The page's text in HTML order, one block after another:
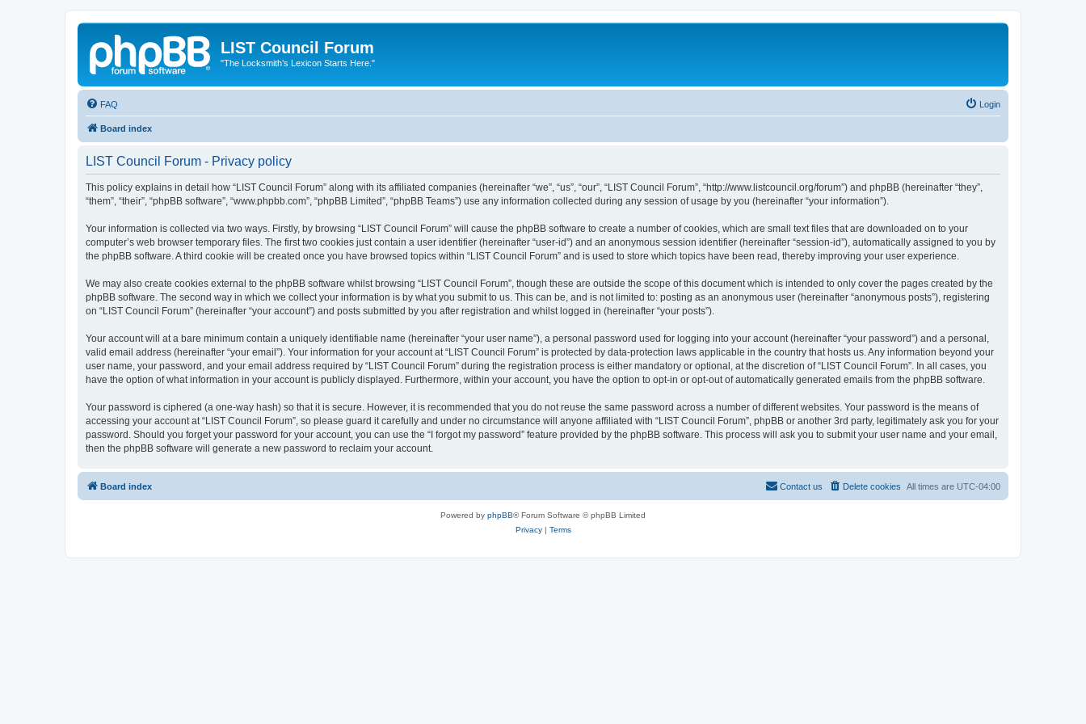
LIST Council Forum
"The Locksmith’s Lexicon Starts Here."
FAQ Login
Board index
LIST Council Forum - Privacy policy
This policy explains in detail how “LIST Council Forum” along with its affiliated companies (hereinafter “we”, “us”, “our”, “LIST Council Forum”, “http://www.listcouncil.org/forum”) and phpBB (hereinafter “they”,
“them”, “their”, “phpBB software”, “www.phpbb.com”, “phpBB Limited”, “phpBB Teams”) use any information collected during any session of usage by you (hereinafter “your information”).
Your information is collected via two ways. Firstly, by browsing “LIST Council Forum” will cause the phpBB software to create a number of cookies, which are small text files that are downloaded on to your
computer’s web browser temporary files. The first two cookies just contain a user identifier (hereinafter “user-id”) and an anonymous session identifier (hereinafter “session-id”), automatically assigned to you by
the phpBB software. A third cookie will be created once you have browsed topics within “LIST Council Forum” and is used to store which topics have been read, thereby improving your user experience.
We may also create cookies external to the phpBB software whilst browsing “LIST Council Forum”, though these are outside the scope of this document which is intended to only cover the pages created by the
phpBB software. The second way in which we collect your information is by what you submit to us. This can be, and is not limited to: posting as an anonymous user (hereinafter “anonymous posts”), registering
on “LIST Council Forum” (hereinafter “your account”) and posts submitted by you after registration and whilst logged in (hereinafter “your posts”).
Your account will at a bare minimum contain a uniquely identifiable name (hereinafter “your user name”), a personal password used for logging into your account (hereinafter “your password”) and a personal,
valid email address (hereinafter “your email”). Your information for your account at “LIST Council Forum” is protected by data-protection laws applicable in the country that hosts us. Any information beyond your
user name, your password, and your email address required by “LIST Council Forum” during the registration process is either mandatory or optional, at the discretion of “LIST Council Forum”. In all cases, you
have the option of what information in your account is publicly displayed. Furthermore, within your account, you have the option to opt-in or opt-out of automatically generated emails from the phpBB software.
Your password is ciphered (a one-way hash) so that it is secure. However, it is recommended that you do not reuse the same password across a number of different websites. Your password is the means of
accessing your account at “LIST Council Forum”, so please guard it carefully and under no circumstance will anyone affiliated with “LIST Council Forum”, phpBB or another 3rd party, legitimately ask you for your
password. Should you forget your password for your account, you can use the “I forgot my password” feature provided by the phpBB software. This process will ask you to submit your user name and your email,
then the phpBB software will generate a new password to reclaim your account.
Board index All times are UTC-04:00
Delete cookies
Contact us
Powered by phpBB® Forum Software © phpBB Limited
Privacy| Terms